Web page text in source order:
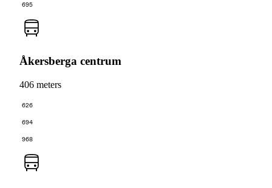
695
Åkersberga centrum
406 meters
626
694
968